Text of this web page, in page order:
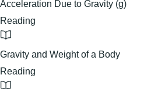
Acceleration Due to Gravity (g)
Reading
Gravity and Weight of a Body
Reading